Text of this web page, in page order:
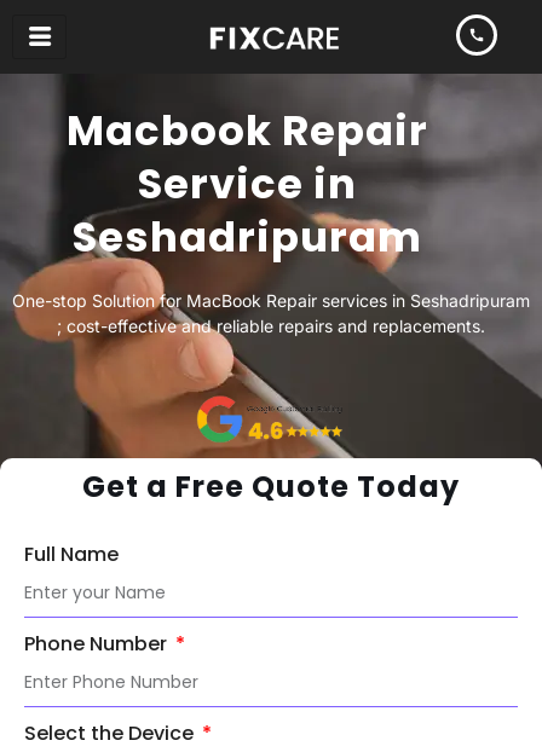
Macbook Repair
Service in
Seshadripuram
One-stop Solution for MacBook Repair services in Seshadripuram
; cost-effective and reliable repairs and replacements.
Get a Free Quote Today
Full Name
Phone Number
Select the Device